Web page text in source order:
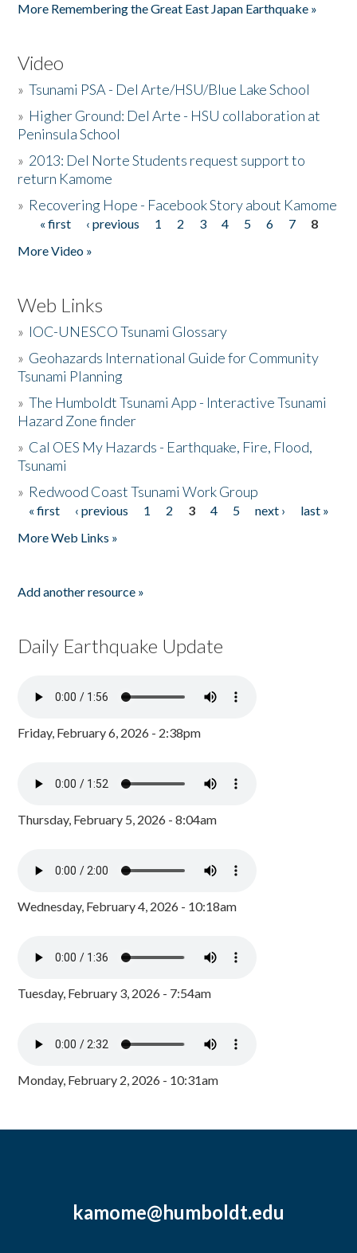
More Remembering the Great East Japan Earthquake »
Video
»Tsunami PSA - Del Arte/HSU/Blue Lake School
» Higher Ground: Del Arte - HSU collaboration at
Peninsula School
» 2013: Del Norte Students request support to
return Kamome
» Recovering Hope - Facebook Story about Kamome
Pages
« first ‹ previous 1 2 3 4 5 6 7
8
More Video »
Web Links
» IOC-UNESCO Tsunami Glossary
» Geohazards International Guide for Community
Tsunami Planning
»The Humboldt Tsunami App - Interactive Tsunami
Hazard Zone finder
» Cal OES My Hazards - Earthquake, Fire, Flood,
Tsunami
» Redwood Coast Tsunami Work Group
Pages
« first ‹ previous 1 2 3 4 5 next ›
last »
More Web Links »
Add another resource »
Daily Earthquake Update
Friday, February 6, 2026 - 2:38pm
Thursday, February 5, 2026 - 8:04am
Wednesday, February 4, 2026 - 10:18am
Tuesday, February 3, 2026 - 7:54am
Monday, February 2, 2026 - 10:31am
kamome@humboldt.edu